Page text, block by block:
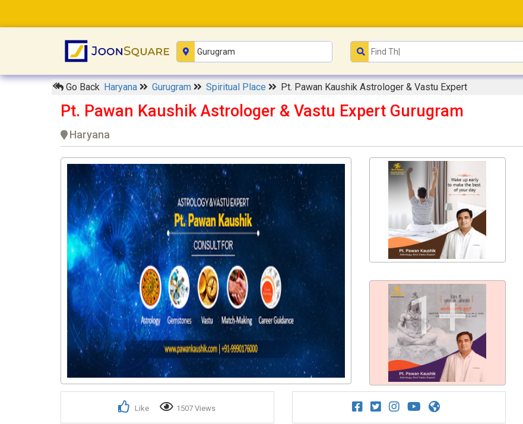
Go Back Haryana Gurugram Spiritual Place Pt. Pawan Kaushik Astrologer & Vastu Expert
Pt. Pawan Kaushik Astrologer & Vastu Expert Gurugram
Haryana
1+
Like 1507 Views